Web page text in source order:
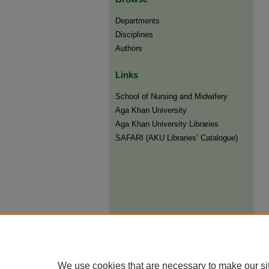
Departments
Disciplines
Authors
Links
​School of Nursing and Midwifery
Aga Khan University
Aga Khan University Libraries
SAFARI (AKU Libraries’ Catalogue)
We use cookies that are necessary to make our